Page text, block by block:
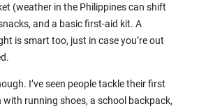
(weather in the Philippines can shift
and a basic first-aid kit. A
is smart too, just in case you’re out
I’ve seen people tackle their first
running shoes, a school backpack,